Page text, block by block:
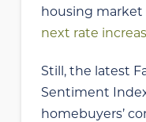
housing market
next rate
Still, the latest
Sentiment
homebuyers’